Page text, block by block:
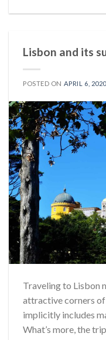
Lisbon and its
POSTED ON APRIL 6, 2020
Traveling to Lisbon
attractive corners
implicitly includes
What’s more, the